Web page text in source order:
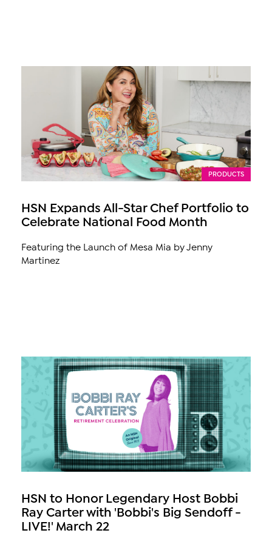
PRODUCTS
HSN Expands All-Star Chef Portfolio to
Celebrate National Food Month
Featuring the Launch of Mesa Mia by Jenny
Martinez
HSN to Honor Legendary Host Bobbi
Ray Carter with 'Bobbi's Big Sendoff -
LIVE!' March 22